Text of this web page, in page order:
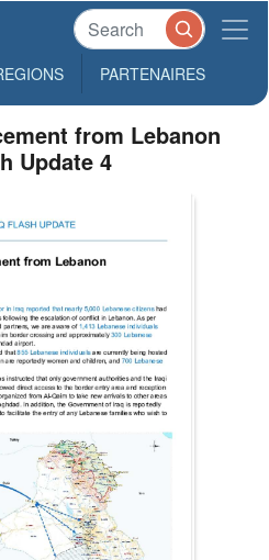
PARTENAIRES
from Lebanon
Update 4